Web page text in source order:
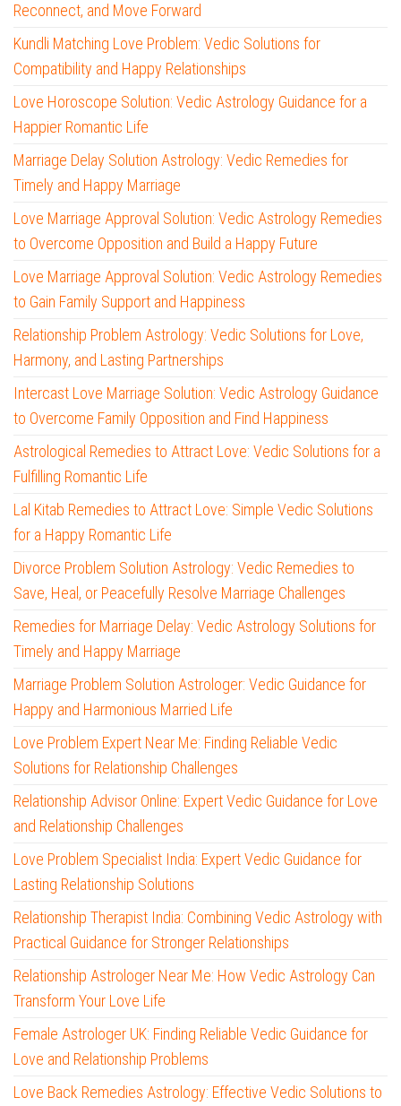
Reconnect, and Move Forward
Kundli Matching Love Problem: Vedic Solutions for
Compatibility and Happy Relationships
Love Horoscope Solution: Vedic Astrology Guidance for a
Happier Romantic Life
Marriage Delay Solution Astrology: Vedic Remedies for
Timely and Happy Marriage
Love Marriage Approval Solution: Vedic Astrology Remedies
to Overcome Opposition and Build a Happy Future
Love Marriage Approval Solution: Vedic Astrology Remedies
to Gain Family Support and Happiness
Relationship Problem Astrology: Vedic Solutions for Love,
Harmony, and Lasting Partnerships
Intercast Love Marriage Solution: Vedic Astrology Guidance
to Overcome Family Opposition and Find Happiness
Astrological Remedies to Attract Love: Vedic Solutions for a
Fulfilling Romantic Life
Lal Kitab Remedies to Attract Love: Simple Vedic Solutions
for a Happy Romantic Life
Divorce Problem Solution Astrology: Vedic Remedies to
Save, Heal, or Peacefully Resolve Marriage Challenges
Remedies for Marriage Delay: Vedic Astrology Solutions for
Timely and Happy Marriage
Marriage Problem Solution Astrologer: Vedic Guidance for
Happy and Harmonious Married Life
Love Problem Expert Near Me: Finding Reliable Vedic
Solutions for Relationship Challenges
Relationship Advisor Online: Expert Vedic Guidance for Love
and Relationship Challenges
Love Problem Specialist India: Expert Vedic Guidance for
Lasting Relationship Solutions
Relationship Therapist India: Combining Vedic Astrology with
Practical Guidance for Stronger Relationships
Relationship Astrologer Near Me: How Vedic Astrology Can
Transform Your Love Life
Female Astrologer UK: Finding Reliable Vedic Guidance for
Love and Relationship Problems
Love Back Remedies Astrology: Effective Vedic Solutions to